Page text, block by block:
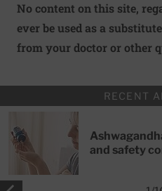
No content on this site,
ever be used as a
from your doctor or other
RECENT
and safety